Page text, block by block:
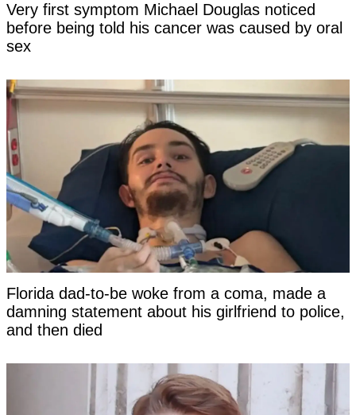
Very first symptom Michael Douglas noticed
before being told his cancer was caused by oral
sex
Florida dad-to-be woke from a coma, made a
damning statement about his girlfriend to police,
and then died